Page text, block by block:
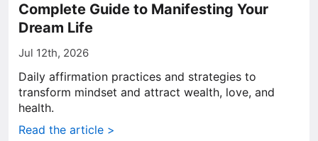
Complete Guide to Manifesting Your
Dream Life
Jul 12th, 2026
Daily affirmation practices and strategies to
transform mindset and attract wealth, love, and
health.
Read the article >